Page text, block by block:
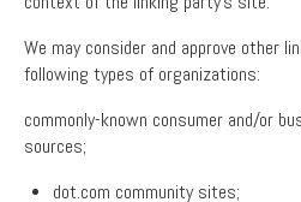
We may consider and approve other
following types of organizations:
commonly-known consumer and/or
sources;
dot.com community sites;